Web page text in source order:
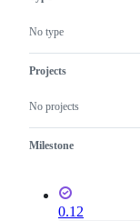
No type
Projects
No projects
Milestone
0.12